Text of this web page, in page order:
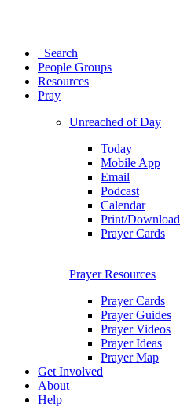
Search
People Groups
Resources
Pray
Unreached of Day
Today
Mobile App
Email
Podcast
Calendar
Print/Download
Prayer Cards
Prayer Resources
Prayer Cards
Prayer Guides
Prayer Videos
Prayer Ideas
Prayer Map
Get Involved
About
Help